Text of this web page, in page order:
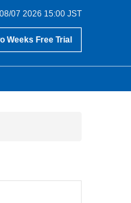
07 2026 15:00 JST
Weeks Free Trial